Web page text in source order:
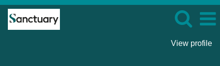
View profile